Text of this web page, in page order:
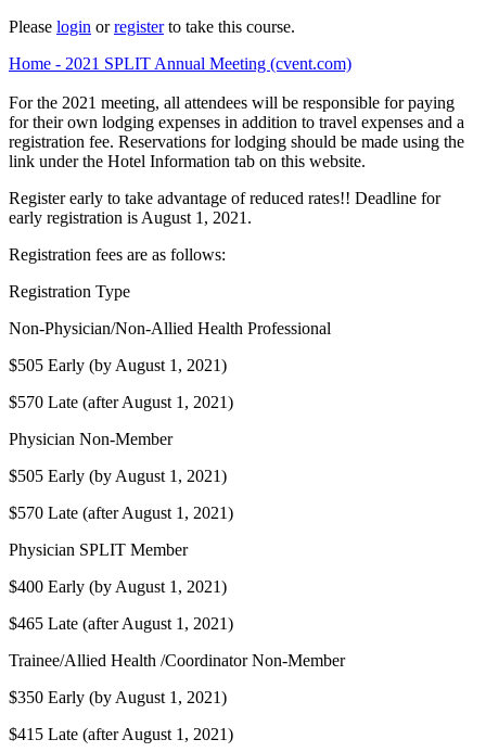
Please login orregisterto take this course.
Home - 2021 SPLIT Annual Meeting (cvent.com)
For the 2021 meeting, all attendees will be responsible for paying
for their own lodging expenses in addition to travel expenses and a
registration fee. Reservations for lodging should be made using the
link under the Hotel Information tab on this website.
Register early to take advantage of reduced rates!! Deadline for
early registration is August 1, 2021.
Registration fees are as follows:
Registration Type
Non-Physician/Non-Allied Health Professional
$505 Early (by August 1, 2021)
$570 Late (after August 1, 2021)
Physician Non-Member
$505 Early (by August 1, 2021)
$570 Late (after August 1, 2021)
Physician SPLIT Member
$400 Early (by August 1, 2021)
$465 Late (after August 1, 2021)
Trainee/Allied Health /Coordinator Non-Member
$350 Early (by August 1, 2021)
$415 Late (after August 1, 2021)